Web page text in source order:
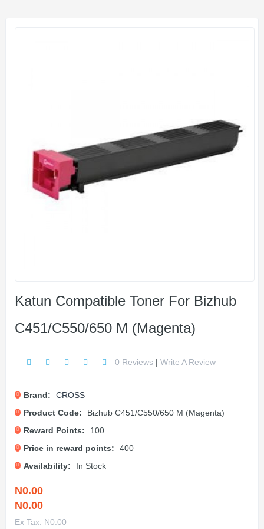
Katun Compatible Toner For Bizhub
C451/C550/650 M (Magenta)
0 Reviews | Write A Review
Brand:
CROSS
Product Code:
Bizhub C451/C550/650 M (Magenta)
Reward Points:
100
Price in reward points:
400
Availability:
In Stock
N0.00
N0.00
Ex Tax: N0.00